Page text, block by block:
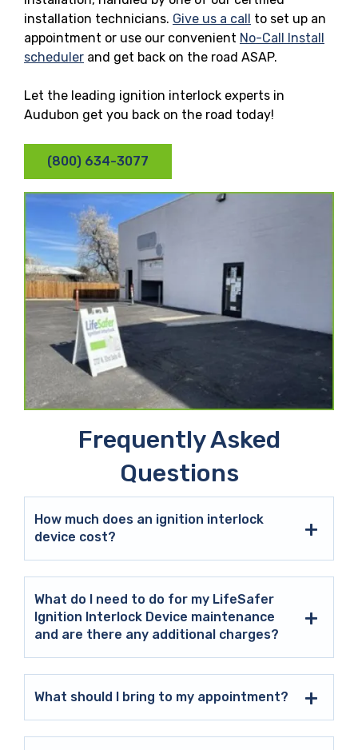
installation technicians. Give us a call to set up an
appointment or use our convenient No-Call Install
scheduler and get back on the road ASAP.
Let the leading ignition interlock experts in
Audubon get you back on the road today!
(800) 634-3077
Frequently Asked
Questions
How much does an ignition interlock
device cost?
What do I need to do for my LifeSafer
Ignition Interlock Device maintenance
and are there any additional charges?
What should I bring to my appointment?